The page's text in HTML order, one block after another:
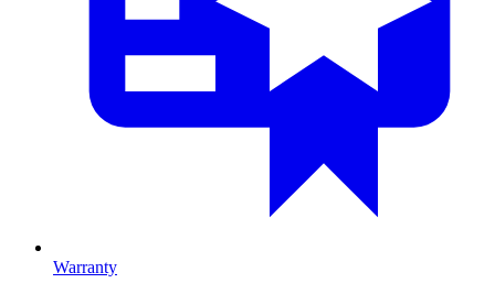
Warranty